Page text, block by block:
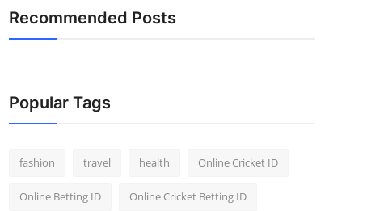
Recommended Posts
Popular Tags
fashion travel health Online Cricket ID
Online Betting ID Online Cricket Betting ID